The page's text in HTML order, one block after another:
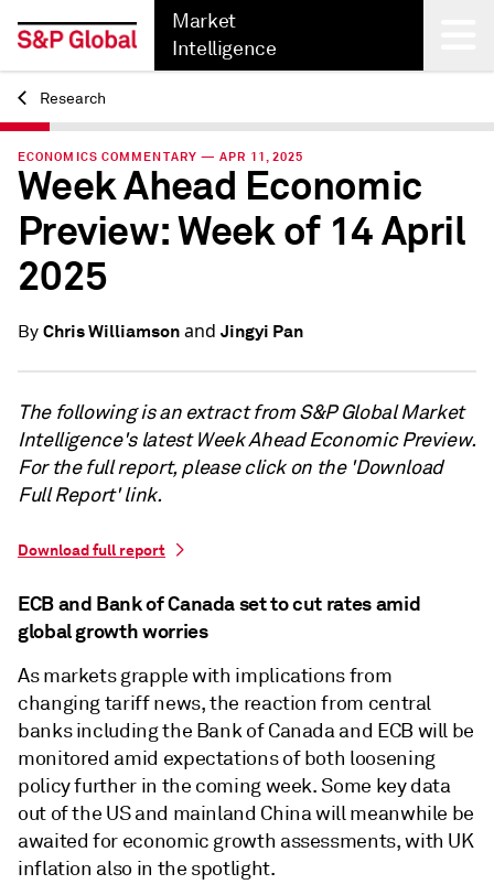
Market
Intelligence
Back
Research
ECONOMICS COMMENTARY — APR 11, 2025
Week Ahead Economic
Preview: Week of 14 April
2025
By Chris Williamsonand Jingyi Pan
The following is an extract from S&P Global Market
Intelligence's latest Week Ahead Economic Preview.
For the full report, please click on the 'Download
Full Report' link.
Download full report
ECB and Bank of Canada set to cut rates amid
global growth worries
As markets grapple with implications from
changing tariff news, the reaction from central
banks including the Bank of Canada and ECB will be
monitored amid expectations of both loosening
policy further in the coming week. Some key data
out of the US and mainland China will meanwhile be
awaited for economic growth assessments, with UK
inflation also in the spotlight.